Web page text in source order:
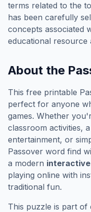
terms related to the
has been carefully
concepts associated
educational resource
About the
This free printable
perfect for anyone
games. Whether
classroom activities,
entertainment, or
Passover word find
a modern
playing online with
traditional fun.
This puzzle is part of